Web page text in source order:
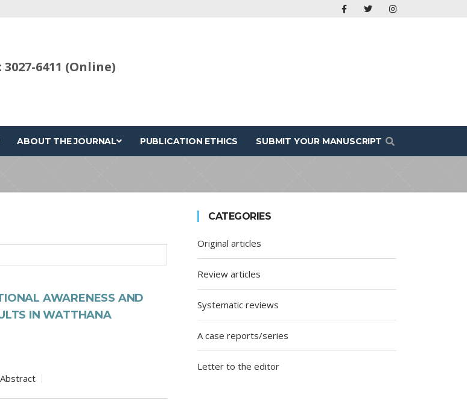
3027-6411 (Online)
ABOUT THE JOURNAL PUBLICATION ETHICS SUBMIT YOUR MANUSCRIPT
AWARENESS AND
IN WATTHANA
Abstract
CATEGORIES
Original articles
Review articles
Systematic reviews
A case reports/series
Letter to the editor